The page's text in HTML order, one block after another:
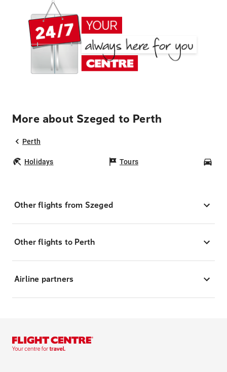
More about Szeged to Perth
Perth
Holidays Tours
Other flights from Szeged
Other flights to Perth
Airline partners